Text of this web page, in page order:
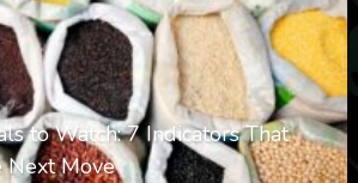
to Watch: 7 Indicators That
Next Move